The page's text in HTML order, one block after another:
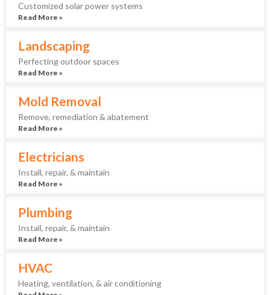
Customized solar power systems
Read More »
Landscaping
Perfecting outdoor spaces
Read More »
Mold Removal
Remove, remediation & abatement
Read More »
Electricians
Install, repair, & maintain
Read More »
Plumbing
Install, repair, & maintain
Read More »
HVAC
Heating, ventilation, & air conditioning